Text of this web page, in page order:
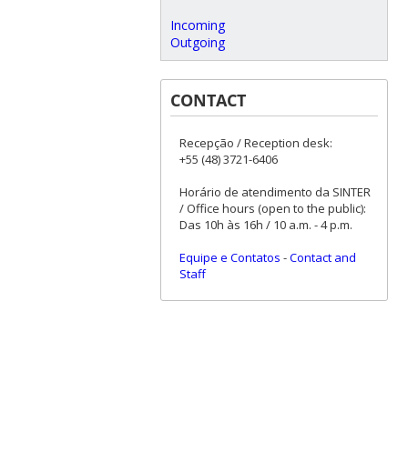
Incoming
Outgoing
CONTACT
Recepção / Reception desk:
+55 (48) 3721-6406
Horário de atendimento da SINTER
/ Office hours (open to the public):
Das 10h às 16h / 10 a.m. - 4 p.m.
Equipe e Contatos -Contact and
Staff